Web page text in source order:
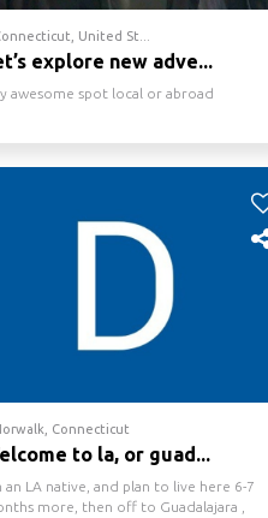
United St...
explore new adve...
awesome spot local or abroad
Connecticut
to la, or guad...
an LA native, and plan to live here 6-7
more, then off to Guadalajara ,